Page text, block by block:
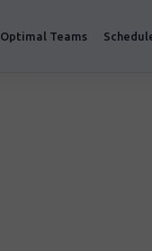
Optimal Teams